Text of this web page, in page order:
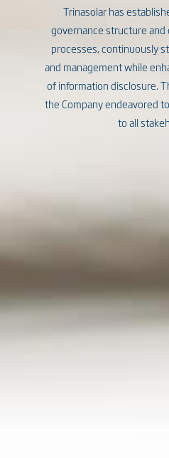
Trinasolar has
governance structure
processes, continuously
and management while
of information disclosure.
the Company endeavored
to all